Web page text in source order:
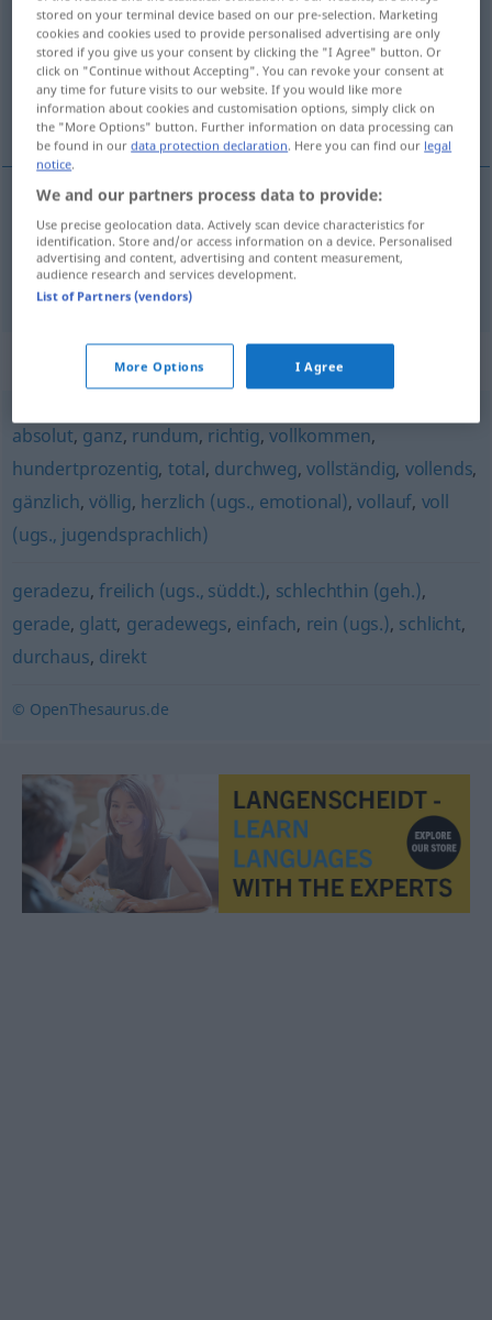
Overview of all translations
(For more details, click/tap on the translation)
blankt, tvärt, totalt
blankt,tvärt rundweg
totalt rundweg
Synonyms for "rundweg"
absolut, ganz, rundum, richtig,vollkommen,
hundertprozentig, total, durchweg,vollständig, vollends,
gänzlich, völlig, herzlich (ugs., emotional),vollauf, voll
(ugs., jugendsprachlich)
geradezu, freilich (ugs., süddt.), schlechthin (geh.),
gerade, glatt, geradewegs, einfach, rein (ugs.), schlicht,
durchaus, direkt
© OpenThesaurus.de
stored on your terminal device based on our pre-selection. Marketing
cookies and cookies used to provide personalised advertising are only
stored if you give us your consent by clicking the "I Agree" button. Or
click on "Continue without Accepting". You can revoke your consent at
any time for future visits to our website. If you would like more
information about cookies and customisation options, simply click on
the "More Options" button. Further information on data processing can
be found in ourdata protection declaration . Here you can find our legal
notice
We and our partners process data to provide:
Use precise geolocation data. Actively scan device characteristics for
identification. Store and/or access information on a device. Personalised
advertising and content, advertising and content measurement,
audience research and services development.
List of Partners (vendors)
More Options I Agree